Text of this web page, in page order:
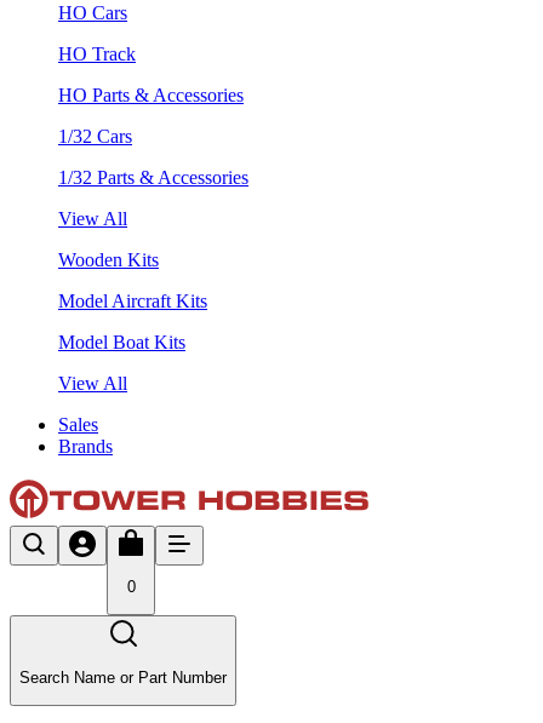
HO Cars
HO Track
HO Parts & Accessories
1/32 Cars
1/32 Parts & Accessories
View All
Wooden Kits
Model Aircraft Kits
Model Boat Kits
View All
Sales
Brands
0
Search Name or Part Number